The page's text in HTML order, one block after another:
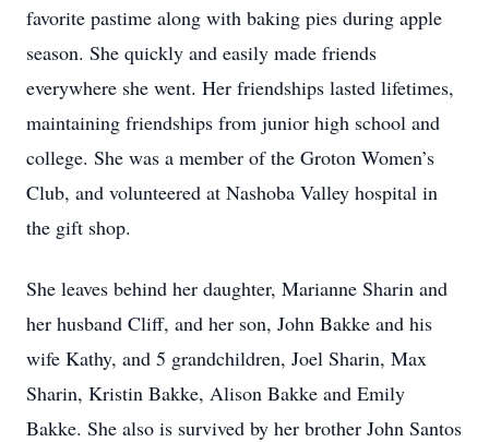
favorite pastime along with baking pies during apple
season. She quickly and easily made friends
everywhere she went. Her friendships lasted lifetimes,
maintaining friendships from junior high school and
college. She was a member of the Groton Women’s
Club, and volunteered at Nashoba Valley hospital in
the gift shop.
She leaves behind her daughter, Marianne Sharin and
her husband Cliff, and her son, John Bakke and his
wife Kathy, and 5 grandchildren, Joel Sharin, Max
Sharin, Kristin Bakke, Alison Bakke and Emily
Bakke. She also is survived by her brother John Santos